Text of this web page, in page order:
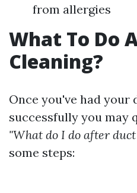
from allergies
What To Do
Cleaning?
Once you've had your
successfully you may
"What do I do after
some steps: